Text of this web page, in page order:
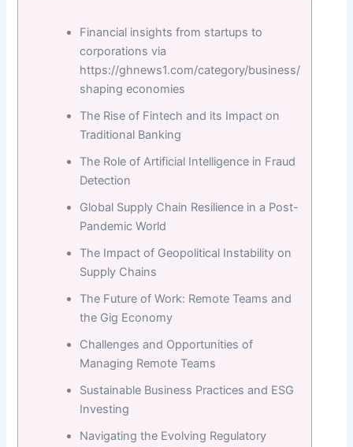
Financial insights from startups to
corporations via
https://ghnews1.com/category/business/
shaping economies
The Rise of Fintech and its Impact on
Traditional Banking
The Role of Artificial Intelligence in Fraud
Detection
Global Supply Chain Resilience in a Post-
Pandemic World
The Impact of Geopolitical Instability on
Supply Chains
The Future of Work: Remote Teams and
the Gig Economy
Challenges and Opportunities of
Managing Remote Teams
Sustainable Business Practices and ESG
Investing
Navigating the Evolving Regulatory